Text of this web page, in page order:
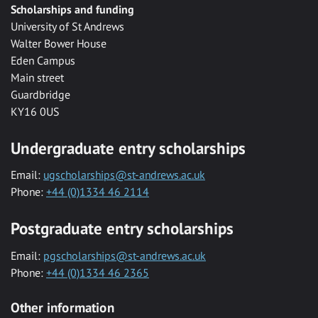
Scholarships and funding
University of St Andrews
Walter Bower House
Eden Campus
Main street
Guardbridge
KY16 0US
Undergraduate entry scholarships
Email: ugscholarships@st-andrews.ac.uk
Phone: +44 (0)1334 46 2114
Postgraduate entry scholarships
Email: pgscholarships@st-andrews.ac.uk
Phone: +44 (0)1334 46 2365
Other information